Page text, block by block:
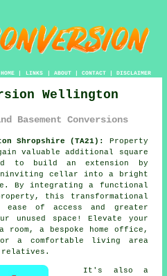
HOME| LINKS | ABOUT| CONTACT| DISCLAIMER
Wellington
Basement Conversions
Shropshire (TA21):
Property
valuable additional square
to build an extension by
cellar into a bright
By integrating a functional
this transformational
ease of access and greater
unused space! Elevate your
room, a bespoke home office,
a comfortable living area
It's also a